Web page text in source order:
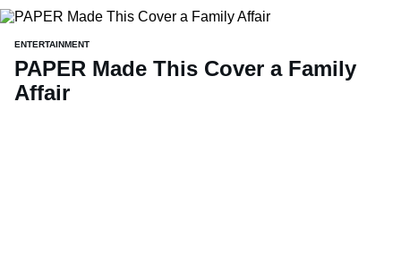
ENTERTAINMENT
PAPER Made This Cover a Family
Affair